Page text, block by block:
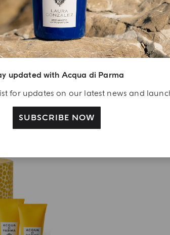
updated with Acqua di Parma
for updates on our latest news and
SUBSCRIBE NOW
3 X 12ML
Colonia Discovery Set
DISCOVER MORE